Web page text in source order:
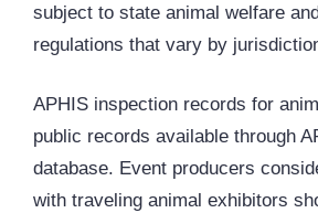
subject to state animal welfare
regulations that vary by
APHIS inspection records for
public records available through
database. Event producers
with traveling animal exhibitors